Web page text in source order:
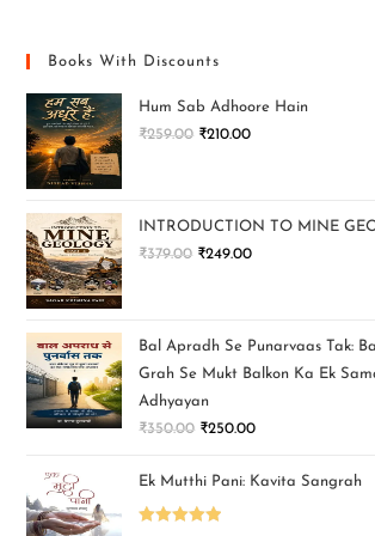
Books With Discounts
Hum Sab Adhoore Hain
₹259.00 ₹210.00
INTRODUCTION TO MINE
₹379.00 ₹249.00
Bal Apradh Se Punarvaas Tak:
Grah Se Mukt Balkon Ka Ek
Adhyayan
₹350.00 ₹250.00
Ek Mutthi Pani: Kavita Sangrah